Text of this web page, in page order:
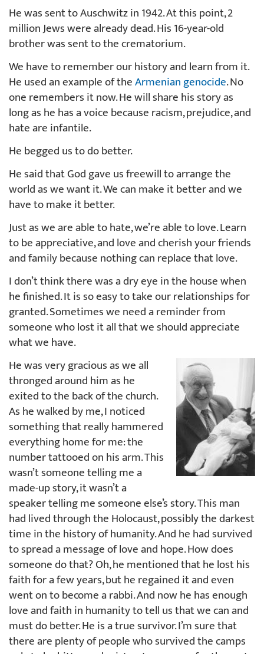
He was sent to Auschwitz in 1942. At this point, 2
million Jews were already dead. His 16-year-old
brother was sent to the crematorium.
We have to remember our history and learn from it.
He used an example of theArmenian genocide. No
one remembers it now. He will share his story as
long as he has a voice because racism, prejudice, and
hate are infantile.
He begged us to do better.
He said that God gave us freewill to arrange the
world as we want it. We can make it better and we
have to make it better.
Just as we are able to hate, we’re able to love. Learn
to be appreciative, and love and cherish your friends
and family because nothing can replace that love.
I don’t think there was a dry eye in the house when
he finished. It is so easy to take our relationships for
granted. Sometimes we need a reminder from
someone who lost it all that we should appreciate
what we have.
He was very gracious as we all
thronged around him as he
exited to the back of the church.
As he walked by me, I noticed
something that really hammered
everything home for me: the
number tattooed on his arm. This
wasn’t someone telling me a
made-up story, it wasn’t a
speaker telling me someone else’s story. This man
had lived through the Holocaust, possibly the darkest
time in the history of humanity. And he had survived
to spread a message of love and hope. How does
someone do that? Oh, he mentioned that he lost his
faith for a few years, but he regained it and even
went on to become a rabbi. And now he has enough
love and faith in humanity to tell us that we can and
must do better. He is a true survivor. I’m sure that
there are plenty of people who survived the camps